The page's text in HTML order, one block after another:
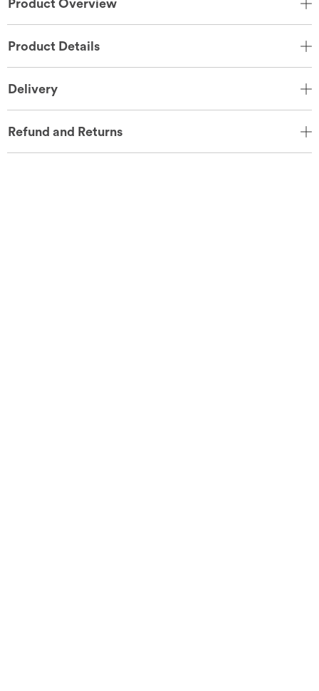
Product Overview
Product Details
Delivery
Refund and Returns